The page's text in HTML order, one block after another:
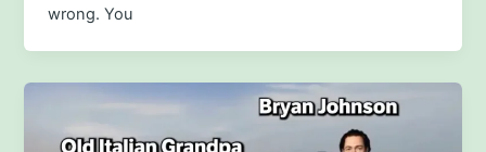
wrong. You